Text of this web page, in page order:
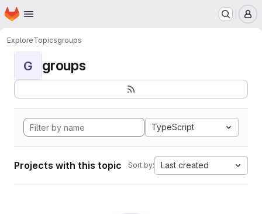
Skip to main content
Homepage
ExploreTopicsgroups
G groups
TypeScript
Projects with this topic Sort by: Last created